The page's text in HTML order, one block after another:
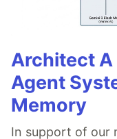
Architect
Agent
Memory
In support of our